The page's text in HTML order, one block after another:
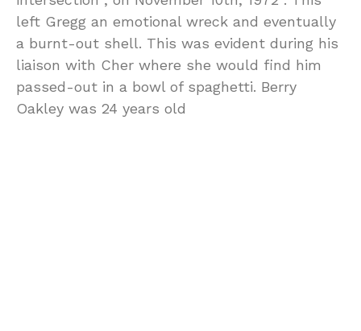
left Gregg an emotional wreck and eventually
a burnt-out shell. This was evident during his
liaison with Cher where she would find him
passed-out in a bowl of spaghetti. Berry
Oakley was 24 years old